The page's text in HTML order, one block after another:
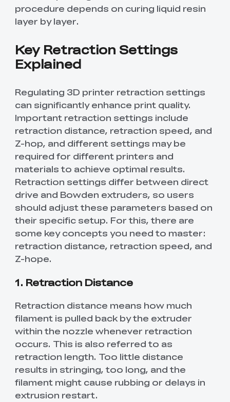
procedure depends on curing liquid resin
layer by layer.
Key Retraction Settings
Explained
Regulating 3D printer retraction settings
can significantly enhance print quality.
Important retraction settings include
retraction distance, retraction speed, and
Z-hop, and different settings may be
required for different printers and
materials to achieve optimal results.
Retraction settings differ between direct
drive and Bowden extruders, so users
should adjust these parameters based on
their specific setup. For this, there are
some key concepts you need to master:
retraction distance, retraction speed, and
Z-hope.
1. Retraction Distance
Retraction distance means how much
filament is pulled back by the extruder
within the nozzle whenever retraction
occurs. This is also referred to as
retraction length. Too little distance
results in stringing, too long, and the
filament might cause rubbing or delays in
extrusion restart.